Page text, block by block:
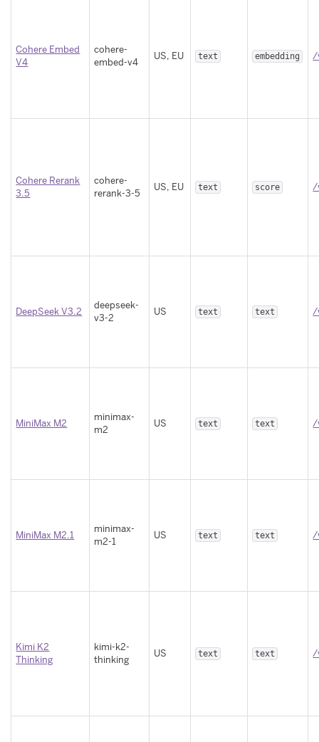
Cohere Embed
V4
cohere-
embed-v4
US, EU text embedding /
Cohere Rerank
3.5
cohere-
rerank-3-5
US, EU text score /
DeepSeek V3.2
deepseek-
v3-2
US text text /
MiniMax M2
minimax-
m2
US text text /
MiniMax M2.1
minimax-
m2-1
US text text /
Kimi K2
Thinking
kimi-k2-
thinking
US text text /